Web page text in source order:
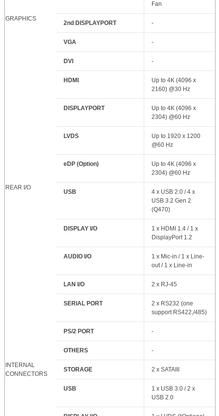
Fan
GRAPHICS
2nd DISPLAYPORT -
VGA -
DVI -
HDMI
Up to 4K (4096 x
2160) @30 Hz
DISPLAYPORT
Up to 4K (4096 x
2304) @60 Hz
LVDS
Up to 1920 x 1200
@60 Hz
eDP (Option)
Up to 4K (4096 x
2304) @60 Hz
REAR I/O
USB
4 x USB 2.0 / 4 x
USB 3.2 Gen 2
(Q470)
DISPLAY I/O
1 x HDMI 1.4 / 1 x
DisplayPort 1.2
AUDIO I/O
1 x Mic-in / 1 x Line-
out / 1 x Line-in
LAN I/O 2 x RJ-45
SERIAL PORT
2 x RS232 (one
support RS422,/485)
PS/2 PORT -
OTHERS -
INTERNAL
CONNECTORS
STORAGE 2 x SATAIII
USB
1 x USB 3.0 / 2 x
USB 2.0